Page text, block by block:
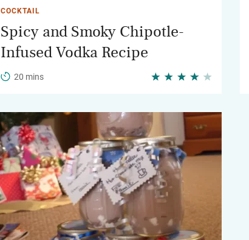
COCKTAIL
Spicy and Smoky Chipotle-
Infused Vodka Recipe
20 mins